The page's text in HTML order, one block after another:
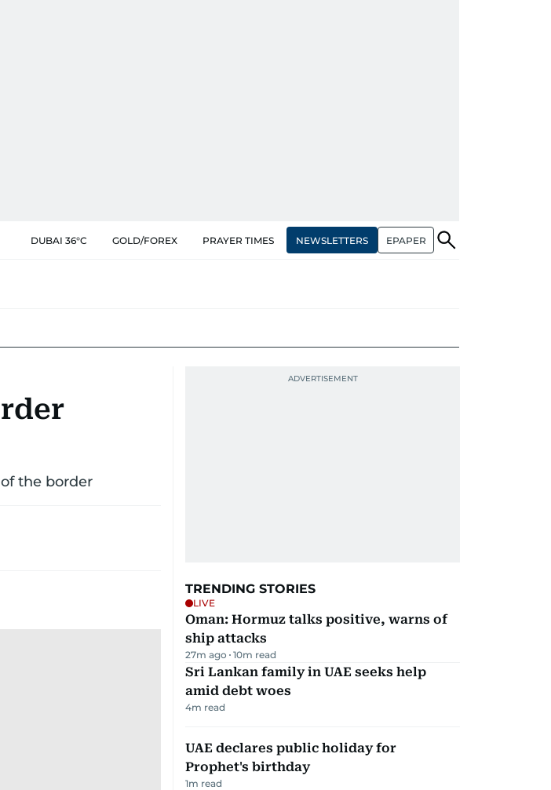
DUBAI 36°C GOLD/FOREX PRAYER TIMES NEWSLETTERS EPAPER
the border
TRENDING STORIES
LIVE
Oman: Hormuz talks positive, warns of
ship attacks
27m ago 10m read
Sri Lankan family in UAE seeks help
amid debt woes
4m read
UAE declares public holiday for
Prophet's birthday
1m read